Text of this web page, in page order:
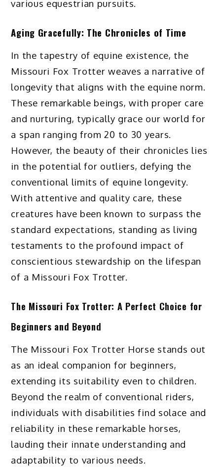
various equestrian pursuits.
Aging Gracefully: The Chronicles of Time
In the tapestry of equine existence, the
Missouri Fox Trotter weaves a narrative of
longevity that aligns with the equine norm.
These remarkable beings, with proper care
and nurturing, typically grace our world for
a span ranging from 20 to 30 years.
However, the beauty of their chronicles lies
in the potential for outliers, defying the
conventional limits of equine longevity.
With attentive and quality care, these
creatures have been known to surpass the
standard expectations, standing as living
testaments to the profound impact of
conscientious stewardship on the lifespan
of a Missouri Fox Trotter.
The Missouri Fox Trotter: A Perfect Choice for
Beginners and Beyond
The Missouri Fox Trotter Horse stands out
as an ideal companion for beginners,
extending its suitability even to children.
Beyond the realm of conventional riders,
individuals with disabilities find solace and
reliability in these remarkable horses,
lauding their innate understanding and
adaptability to various needs.